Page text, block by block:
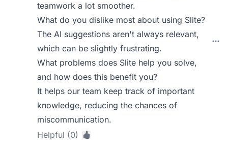
teamwork a lot smoother.
What do you dislike most about using Slite?
The AI suggestions aren't always relevant,
which can be slightly frustrating.
What problems does Slite help you solve,
and how does this benefit you?
It helps our team keep track of important
knowledge, reducing the chances of
miscommunication.
Helpful (0)